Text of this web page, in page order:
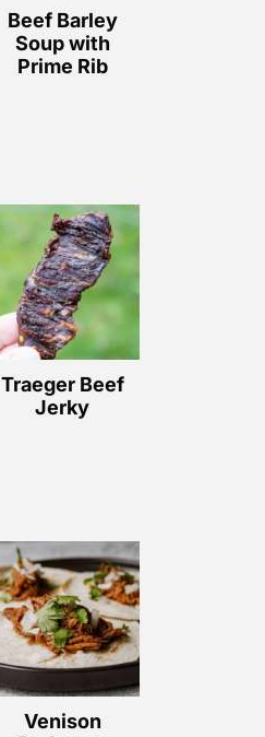
Beef Barley
Soup with
Prime Rib
Traeger Beef
Jerky
Venison